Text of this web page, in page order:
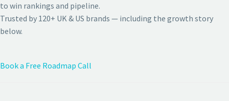
to win rankings and pipeline.
Trusted by 120+ UK & US brands — including the growth story
below.
Book a Free Roadmap Call